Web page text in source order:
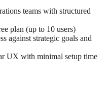
teams with structured
plan (up to 10 users)
against strategic goals and
UX with minimal setup time